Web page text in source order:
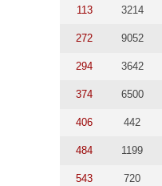
113 3214
272 9052
294 3642
374 6500
406 442
484 1199
543 720